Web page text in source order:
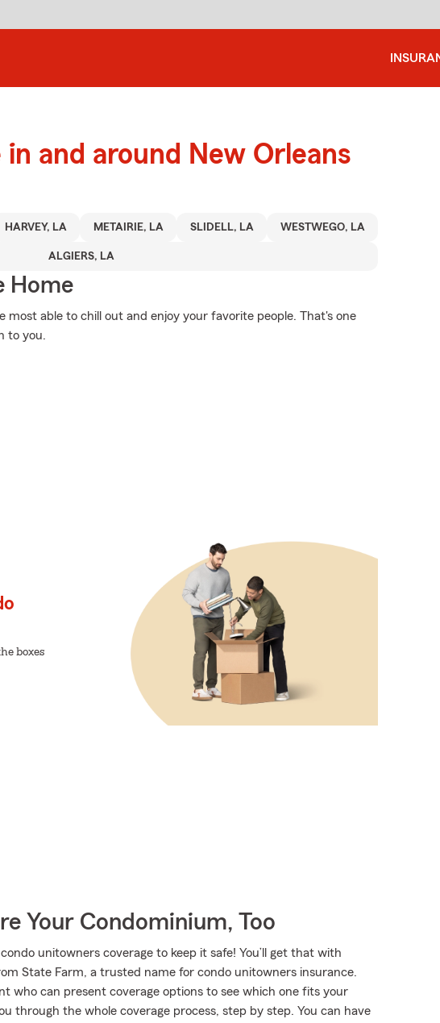
and around New Orleans
HARVEY, LA METAIRIE, LA SLIDELL, LA WESTWEGO, LA
ALGIERS, LA
Home
most able to chill out and enjoy your favorite people. That's one
to you.
boxes
Your Condominium, Too
unitowners coverage to keep it safe! You’ll get that with
State Farm, a trusted name for condo unitowners insurance.
who can present coverage options to see which one fits your
through the whole coverage process, step by step. You can have